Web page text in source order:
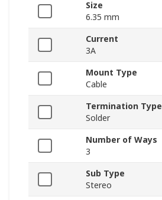
Size
6.35 mm
Current
3A
Mount Type
Cable
Termination Type
Solder
Number of Ways
3
Sub Type
Stereo